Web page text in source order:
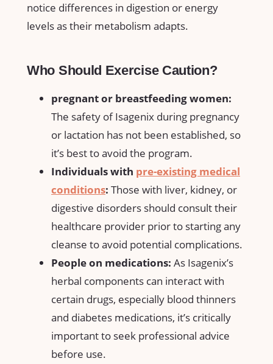
notice differences in digestion or energy
⁣levels ‌as their metabolism adapts.
Who Should Exercise Caution?
pregnant or breastfeeding women:
The safety ‌of Isagenix during pregnancy​
or lactation has not been established, so
it’s best to ​avoid the‍ program.
Individuals with pre-existing medical
conditions: Those with liver, kidney, or
digestive disorders should consult their
healthcare​ provider ‌prior to starting ⁢any
⁣cleanse ⁣to avoid​ potential complications.
People ‌on ⁣medications: As Isagenix’s
herbal components can interact ⁢with
certain ‌drugs, especially blood thinners
and diabetes ​medications, it’s critically
important to‍ seek​ professional advice
before use.